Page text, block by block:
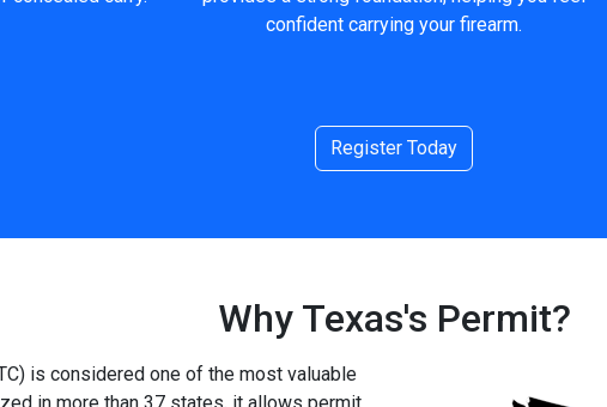
confident carrying your firearm.
Register Today
Why Texas's Permit?
is considered one of the most valuable